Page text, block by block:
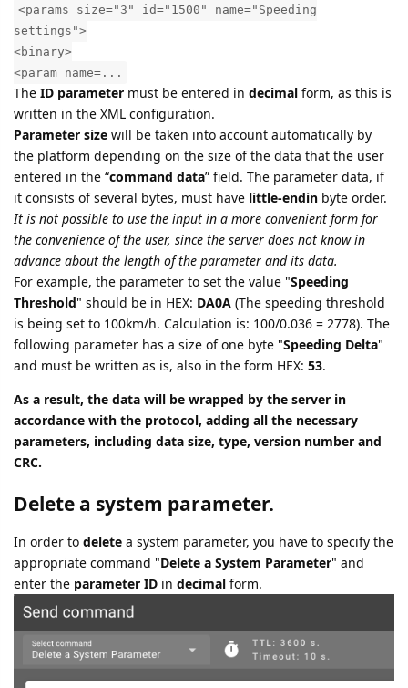
<params size="3" id="1500" name="Speeding
settings">
<binary>
<param name=...
The ID parameter must be entered in decimal form, as this is
written in the XML configuration.
Parameter size will be taken into account automatically by
the platform depending on the size of the data that the user
entered in the “command data” field. The parameter data, if
it consists of several bytes, must have little-endin byte order.
It is not possible to use the input in a more convenient form for
the convenience of the user, since the server does not know in
advance about the length of the parameter and its data.
For example, the parameter to set the value "Speeding
Threshold" should be in HEX: DA0A (The speeding threshold
is being set to 100km/h. Calculation is: 100/0.036 = 2778). The
following parameter has a size of one byte "Speeding Delta"
and must be written as is, also in the form HEX: 53.
As a result, the data will be wrapped by the server in
accordance with the protocol, adding all the necessary
parameters, including data size, type, version number and
CRC.
Delete a system parameter.
In order to delete a system parameter, you have to specify the
appropriate command "Delete a System Parameter" and
enter the parameter ID in decimal form.